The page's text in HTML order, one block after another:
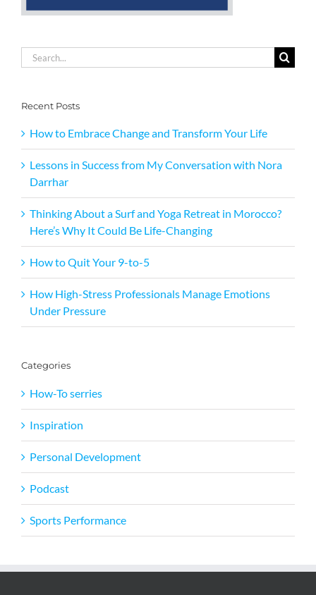
Search
for:
Recent Posts
How to Embrace Change and Transform Your Life
Lessons in Success from My Conversation with Nora
Darrhar
Thinking About a Surf and Yoga Retreat in Morocco?
Here’s Why It Could Be Life-Changing
How to Quit Your 9-to-5
How High-Stress Professionals Manage Emotions
Under Pressure
Categories
How-To serries
Inspiration
Personal Development
Podcast
Sports Performance